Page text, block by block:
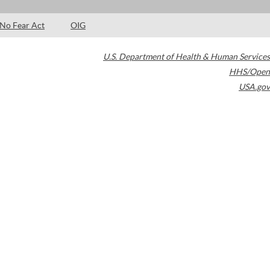
No Fear Act OIG
U.S. Department of Health & Human Services
HHS/Open
USA.gov